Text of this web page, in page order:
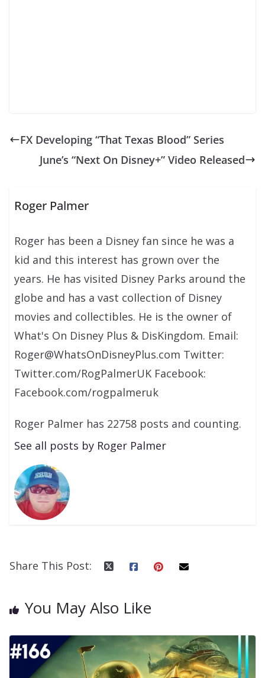
FX Developing “That Texas Blood” Series
June’s “Next On Disney+” Video Released
Roger Palmer
Roger has been a Disney fan since he was a
kid and this interest has grown over the
years. He has visited Disney Parks around the
globe and has a vast collection of Disney
movies and collectibles. He is the owner of
What's On Disney Plus & DisKingdom. Email:
Roger@WhatsOnDisneyPlus.com Twitter:
Twitter.com/RogPalmerUK Facebook:
Facebook.com/rogpalmeruk
Roger Palmer has 22758 posts and counting.
See all posts by Roger Palmer
Share This Post:
You May Also Like